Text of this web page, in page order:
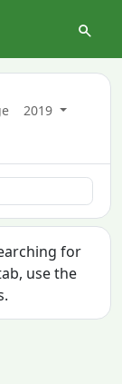
2019
for
use the